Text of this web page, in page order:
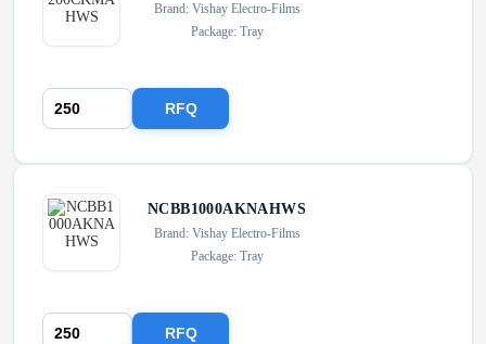
Brand: Vishay Electro-Films
Package: Tray
RFQ
NCBB1000AKNAHWS
Brand: Vishay Electro-Films
Package: Tray
RFQ